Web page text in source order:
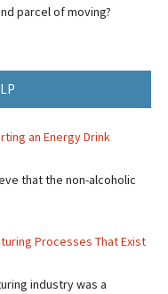
parcel of moving?
an Energy Drink
that the non-alcoholic
Processes That Exist
industry was a